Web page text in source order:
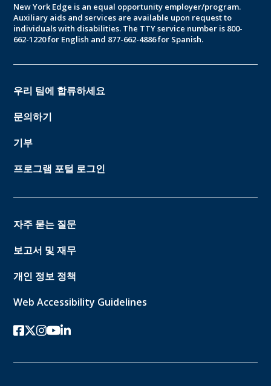
New York Edge is an equal opportunity employer/program.
Auxiliary aids and services are available upon request to
individuals with disabilities. The TTY service number is 800-
662-1220 for English and 877-662-4886 for Spanish.
우리 팀에 합류하세요
문의하기
기부
프로그램 포털 로그인
자주 묻는 질문
보고서 및 재무
개인 정보 정책
Web Accessibility Guidelines
페이스북
트위터-x
인스 타 그램
유튜브링크드인